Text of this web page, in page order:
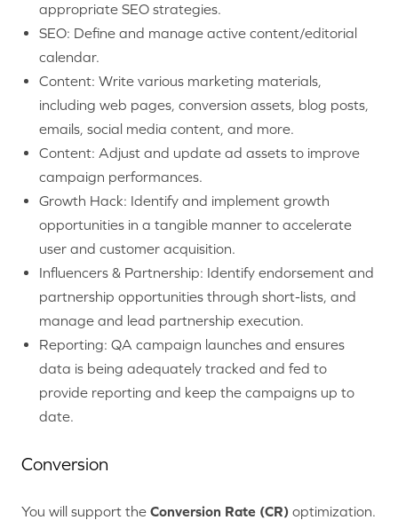
appropriate SEO strategies.
SEO: Define and manage active content/editorial
calendar.
Content: Write various marketing materials,
including web pages, conversion assets, blog posts,
emails, social media content, and more.
Content: Adjust and update ad assets to improve
campaign performances.
Growth Hack: Identify and implement growth
opportunities in a tangible manner to accelerate
user and customer acquisition.
Influencers & Partnership: Identify endorsement and
partnership opportunities through short-lists, and
manage and lead partnership execution.
Reporting: QA campaign launches and ensures
data is being adequately tracked and fed to
provide reporting and keep the campaigns up to
date.
Conversion
You will support the Conversion Rate (CR) optimization.